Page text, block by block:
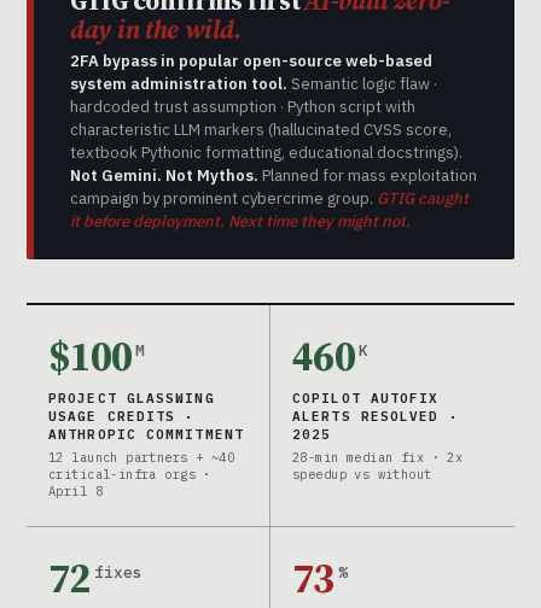
day in the wild.
2FA bypass in popular open-source web-based
system administration tool. Semantic logic flaw ·
hardcoded trust assumption · Python script with
characteristic LLM markers (hallucinated CVSS score,
textbook Pythonic formatting, educational docstrings).
Not Gemini. Not Mythos. Planned for mass exploitation
campaign by prominent cybercrime group. GTIG caught
it before deployment. Next time they might not.
$100M
PROJECT GLASSWING
USAGE CREDITS ·
ANTHROPIC COMMITMENT
12 launch partners + ~40
critical-infra orgs ·
April 8
460K
COPILOT AUTOFIX
ALERTS RESOLVED ·
2025
28-min median fix · 2x
speedup vs without
72 fixes 73 %